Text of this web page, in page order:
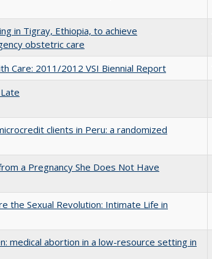
in Tigray, Ethiopia, to achieve
obstetric care
Care: 2011/2012 VSI Biennial Report
clients in Peru: a randomized
a Pregnancy She Does Not Have
the Sexual Revolution: Intimate Life in
medical abortion in a low-resource setting in